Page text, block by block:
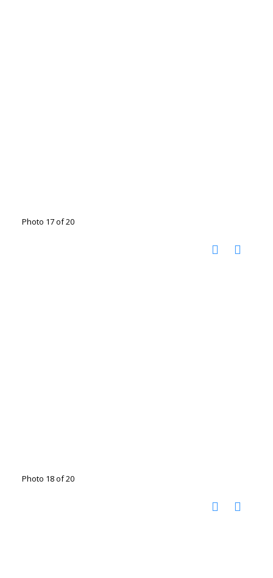
Photo 17 of 20
Photo 18 of 20